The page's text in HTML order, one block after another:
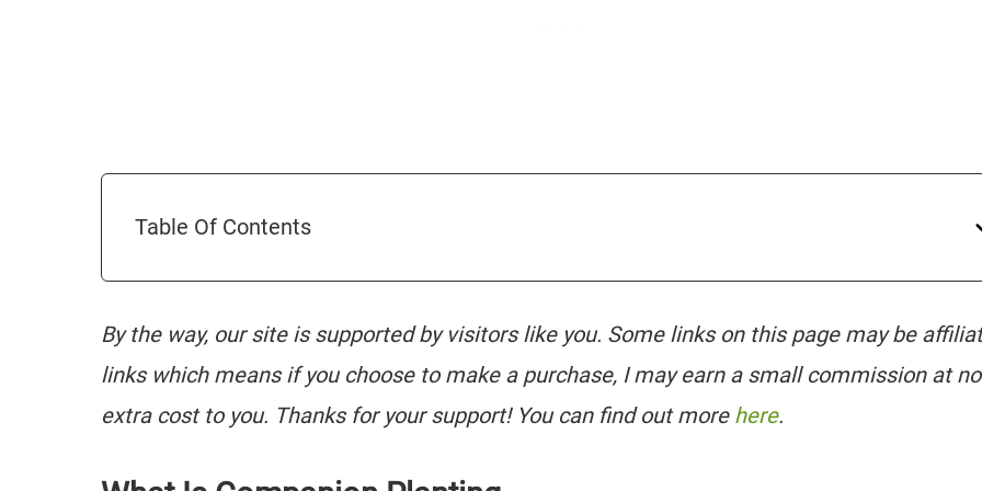
Table Of Contents
By the way, our site is supported by visitors like you. Some links on this page may be
links which means if you choose to make a purchase, I may earn a small commission at no
extra cost to you. Thanks for your support! You can find out more here.